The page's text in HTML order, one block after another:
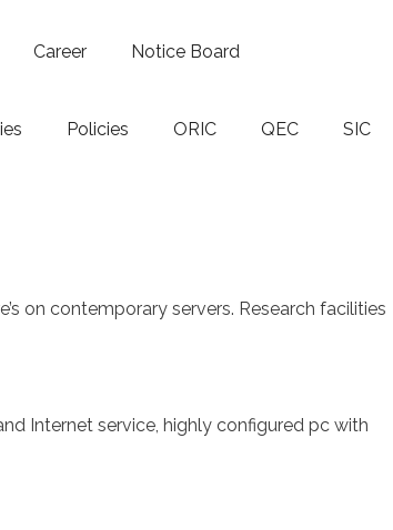
Career Notice Board
Policies ORIC QEC
SIC
on contemporary servers. Research facilities
Internet service, highly configured pc with